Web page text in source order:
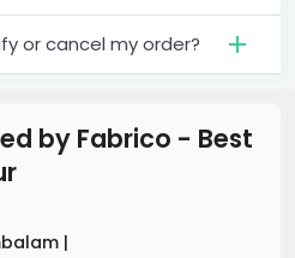
or cancel my order?
by Fabrico - Best
|